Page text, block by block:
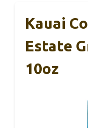
Kauai
Estate
10oz